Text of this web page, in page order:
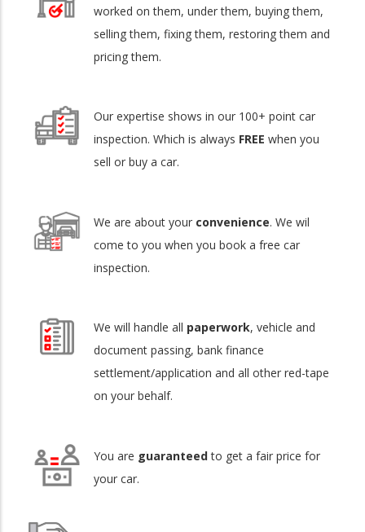
worked on them, under them, buying them,
selling them, fixing them, restoring them and
pricing them.
Our expertise shows in our 100+ point car
inspection. Which is always FREE when you
sell or buy a car.
We are about your convenience. We wil
come to you when you book a free car
inspection.
We will handle all paperwork, vehicle and
document passing, bank finance
settlement/application and all other red-tape
on your behalf.
You are guaranteedto get a fair price for
your car.